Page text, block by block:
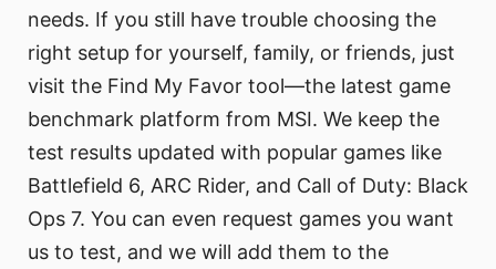
needs. If you still have trouble choosing the
right setup for yourself, family, or friends, just
visit the Find My Favor tool—the latest game
benchmark platform from MSI. We keep the
test results updated with popular games like
Battlefield 6, ARC Rider, and Call of Duty: Black
Ops 7. You can even request games you want
us to test, and we will add them to the